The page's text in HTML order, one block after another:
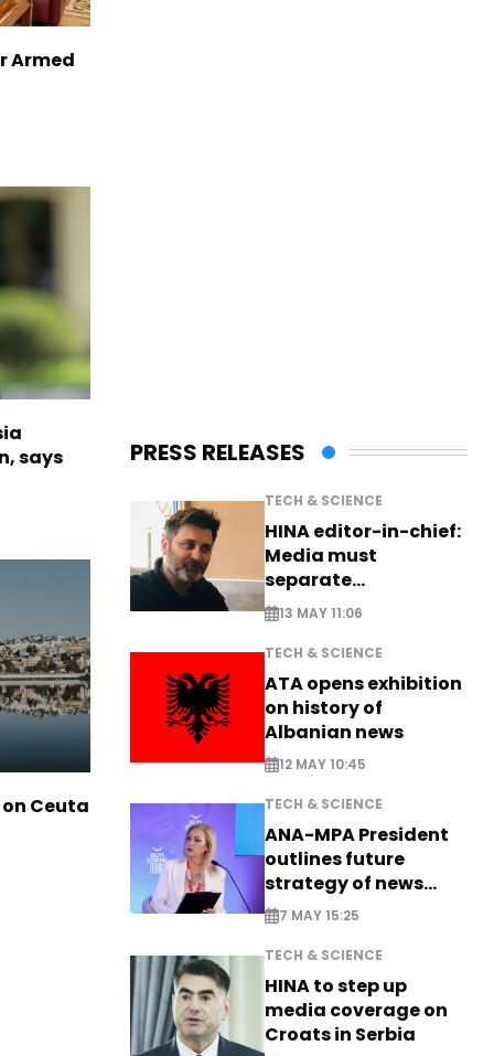
Armed
says
Ceuta
PRESS RELEASES
TECH & SCIENCE
HINA editor-in-chief:
Media must
separate
information from PR
13 MAY 11:06
TECH & SCIENCE
ATA opens exhibition
on history of
Albanian news
12 MAY 10:45
TECH & SCIENCE
ANA-MPA President
outlines future
strategy of news
production
7 MAY 15:25
TECH & SCIENCE
HINA to step up
media coverage on
Croats in Serbia